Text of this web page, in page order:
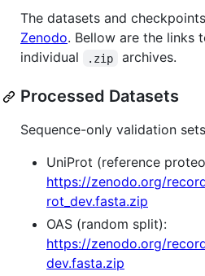
The datasets and
Zenodo. Bellow are the links
individual
.zip archives.
Processed Datasets
Sequence-only validation sets
UniProt (reference
https://zenodo.org/
rot_dev.fasta.zip
OAS (random split):
https://zenodo.org/
dev.fasta.zip